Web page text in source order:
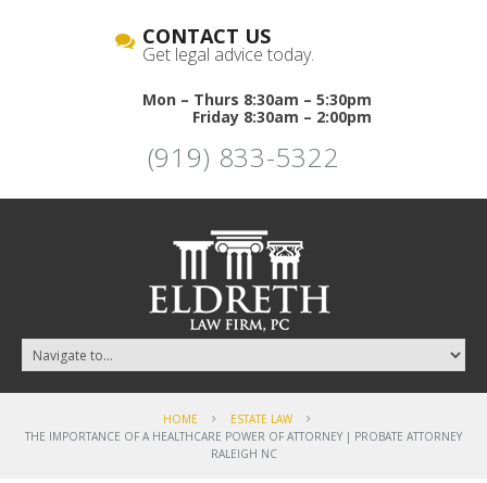
CONTACT US
Get legal advice today.
Mon – Thurs 8:30am – 5:30pm
Friday 8:30am – 2:00pm
(919) 833-5322
HOME
ESTATE LAW
THE IMPORTANCE OF A HEALTHCARE POWER OF ATTORNEY | PROBATE ATTORNEY
RALEIGH NC